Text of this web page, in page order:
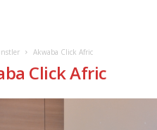
Akwaba Click Afric
Click Afric